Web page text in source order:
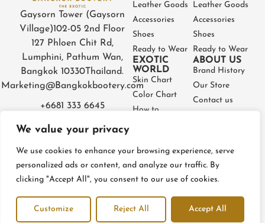
We value your privacy
We use cookies to enhance your browsing experience, serve
personalized ads or content, and analyze our traffic. By
clicking "Accept All", you consent to our use of cookies.
Customize Reject All Accept All
Gaysorn Tower (Gaysorn
Village)102-05 2nd Floor
127 Phloen Chit Rd,
Lumphini, Pathum Wan,
Bangkok 10330Thailand.
Marketing@Bangkokbootery.com
+6681 333 6645
Leather Goods
Accessories
Shoes
Ready to Wear
EXOTIC
WORLD
Skin Chart
Color Chart
How to
Care
Leather Goods
Accessories
Shoes
Ready to Wear
ABOUT US
Brand History
Our Store
Contact us
© BangkokBootery 2023 – All rights reserved
Privacy Policy Terms and conditions Refund & Return Policy